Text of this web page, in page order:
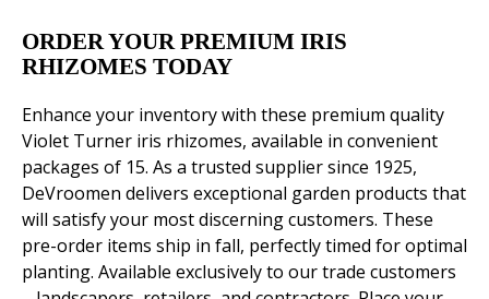
ORDER YOUR PREMIUM IRIS
RHIZOMES TODAY
Enhance your inventory with these premium quality
Violet Turner iris rhizomes, available in convenient
packages of 15. As a trusted supplier since 1925,
DeVroomen delivers exceptional garden products that
will satisfy your most discerning customers. These
pre-order items ship in fall, perfectly timed for optimal
planting. Available exclusively to our trade customers